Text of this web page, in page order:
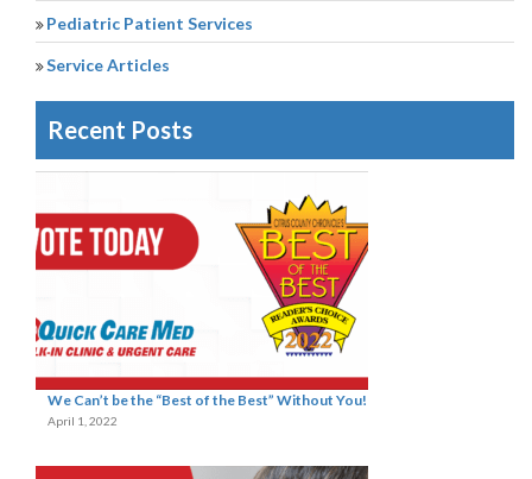
Pediatric Patient Services
Service Articles
Recent Posts
We Can’t be the “Best of the Best” Without You!
April 1, 2022